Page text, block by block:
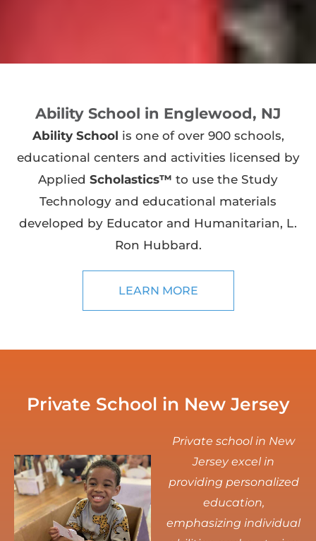
Ability School in Englewood, NJ
Ability School is one of over 900 schools,
educational centers and activities licensed by
Applied Scholastics™ to use the Study
Technology and educational materials
developed by Educator and Humanitarian, L.
Ron Hubbard.
LEARN MORE
Private School in New Jersey
Private school in New
Jersey excel in
providing personalized
education,
emphasizing individual